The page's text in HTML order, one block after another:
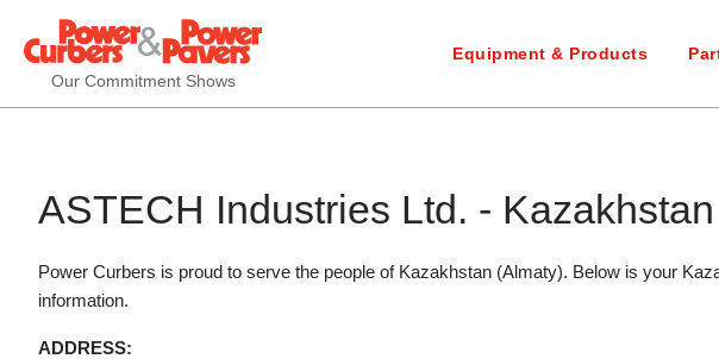
Our Commitment Shows
Equipment & Products
ASTECH Industries Ltd. -
Power Curbers is proud to serve the people of Kazakhstan (Almaty). Below is your
information.
ADDRESS: